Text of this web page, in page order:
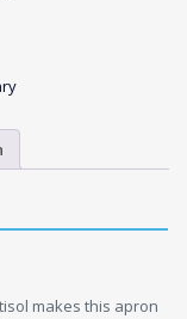
makes this apron